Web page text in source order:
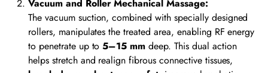
Vacuum and Roller Mechanical Massage:
The vacuum suction, combined with specially designed
rollers, manipulates the treated area, enabling RF energy
to penetrate up to5–15 mm deep. This dual action
helps stretch and realign fibrous connective tissues,